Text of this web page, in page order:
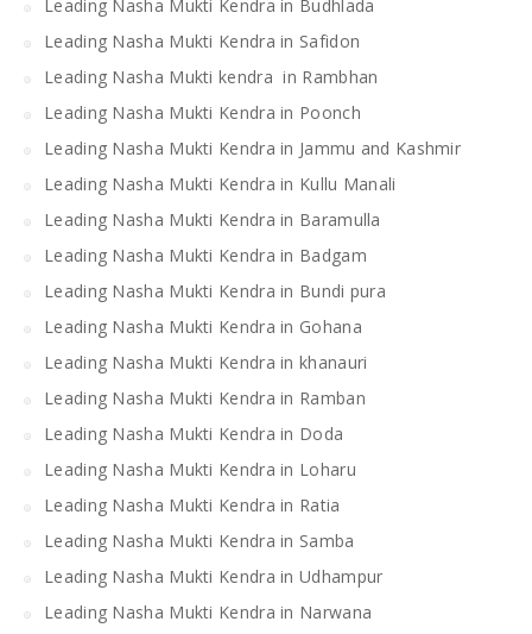
Leading Nasha Mukti Kendra in Budhlada
Leading Nasha Mukti Kendra in Safidon
Leading Nasha Mukti kendra in Rambhan
Leading Nasha Mukti Kendra in Poonch
Leading Nasha Mukti Kendra in Jammu and Kashmir
Leading Nasha Mukti Kendra in Kullu Manali
Leading Nasha Mukti Kendra in Baramulla
Leading Nasha Mukti Kendra in Badgam
Leading Nasha Mukti Kendra in Bundi pura
Leading Nasha Mukti Kendra in Gohana
Leading Nasha Mukti Kendra in khanauri
Leading Nasha Mukti Kendra in Ramban
Leading Nasha Mukti Kendra in Doda
Leading Nasha Mukti Kendra in Loharu
Leading Nasha Mukti Kendra in Ratia
Leading Nasha Mukti Kendra in Samba
Leading Nasha Mukti Kendra in Udhampur
Leading Nasha Mukti Kendra in Narwana